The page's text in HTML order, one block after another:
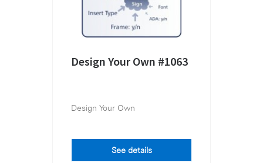
Design Your Own #1063
Design Your Own
See details